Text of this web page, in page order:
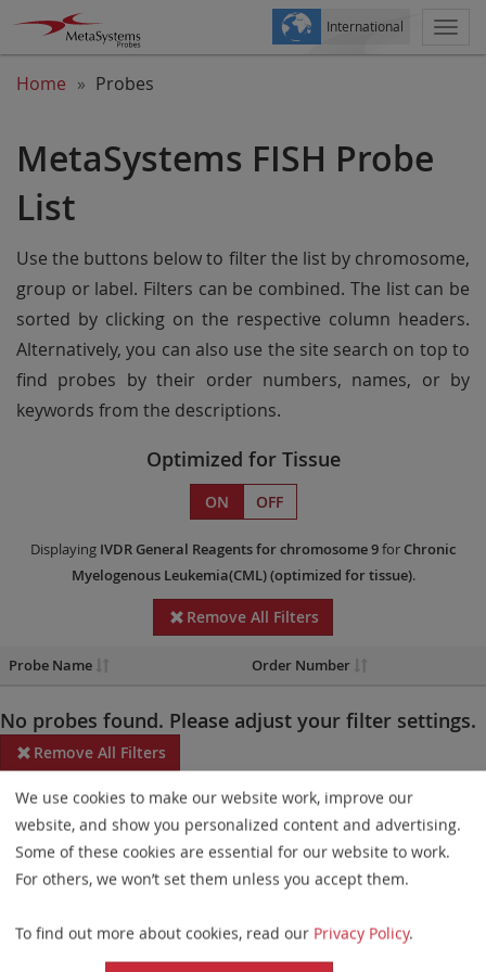
International
Home Probes
MetaSystems FISH Probe
List
Use the buttons below to filter the list by chromosome,
group or label. Filters can be combined. The list can be
sorted by clicking on the respective column headers.
Alternatively, you can also use the site search on top to
find probes by their order numbers, names, or by
keywords from the descriptions.
Optimized for Tissue
ON OFF
Displaying IVDR General Reagentsfor chromosome 9for Chronic
Myelogenous Leukemia(CML)(optimized for tissue).
Remove All Filters
Probe Name Order Number
No probes found. Please adjust your filter settings.
Remove All Filters
Some products may not be available in all markets.
Probe maps for selected products have been updated. These
updates ensure a consistent presentation of all gaps larger than
elements. This update does not affect the device characteristics
or product composition. Please refer tothe list
We use cookies to make our website work, improve our
website, and show you personalized content and advertising.
Some of these cookies are essential for our website to work.
For others, we won’t set them unless you accept them.
To find out more about cookies, read our Privacy Policy.